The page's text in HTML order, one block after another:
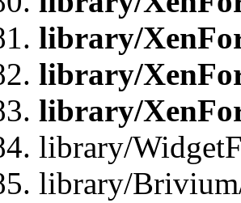
library/
library/
library/
library/
library/